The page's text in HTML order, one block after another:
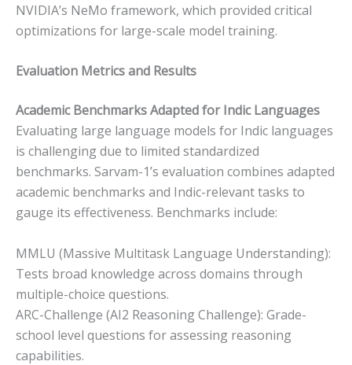
NVIDIA’s NeMo framework, which provided critical
optimizations for large-scale model training.
Evaluation Metrics and Results
Academic Benchmarks Adapted for Indic Languages
Evaluating large language models for Indic languages
is challenging due to limited standardized
benchmarks. Sarvam-1’s evaluation combines adapted
academic benchmarks and Indic-relevant tasks to
gauge its effectiveness. Benchmarks include:
MMLU (Massive Multitask Language Understanding):
Tests broad knowledge across domains through
multiple-choice questions.
ARC-Challenge (AI2 Reasoning Challenge): Grade-
school level questions for assessing reasoning
capabilities.